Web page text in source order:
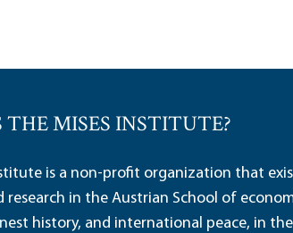
MISES INSTITUTE?
is a non-profit organization that
research in the Austrian School of
history, and international peace, in